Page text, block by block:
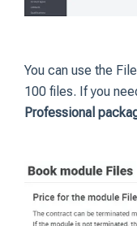
You can use the
100 files. If you
Professional